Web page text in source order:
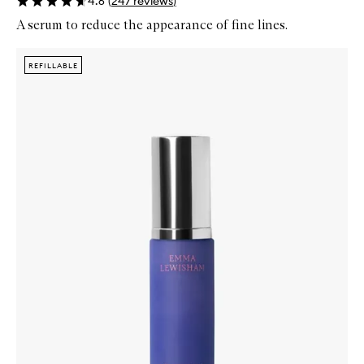
A serum to reduce the appearance of fine lines.
Zoom In
REFILLABLE
REFILLABLE